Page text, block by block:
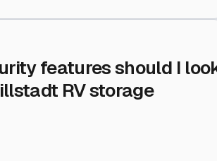
features should I
RV storage